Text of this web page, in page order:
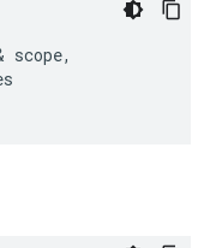
scope,